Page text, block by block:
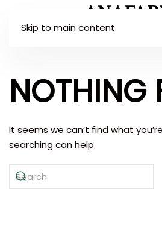
Skip to main content
NOTHING
It seems we can’t find what
searching can help.